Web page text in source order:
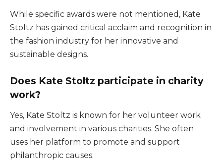
While specific awards were not mentioned, Kate
Stoltz has gained critical acclaim and recognition in
the fashion industry for her innovative and
sustainable designs.
Does Kate Stoltz participate in charity
work?
Yes, Kate Stoltz is known for her volunteer work
and involvement in various charities. She often
uses her platform to promote and support
philanthropic causes.